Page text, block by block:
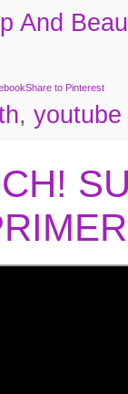
And
Share to Pinterest
, youtube